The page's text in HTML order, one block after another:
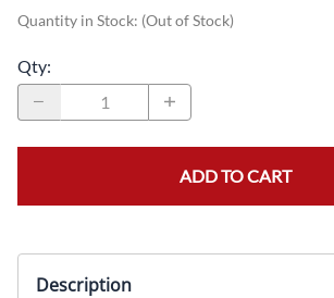
Quantity in Stock: (Out of Stock)
Qty:
ADD TO CART
Description